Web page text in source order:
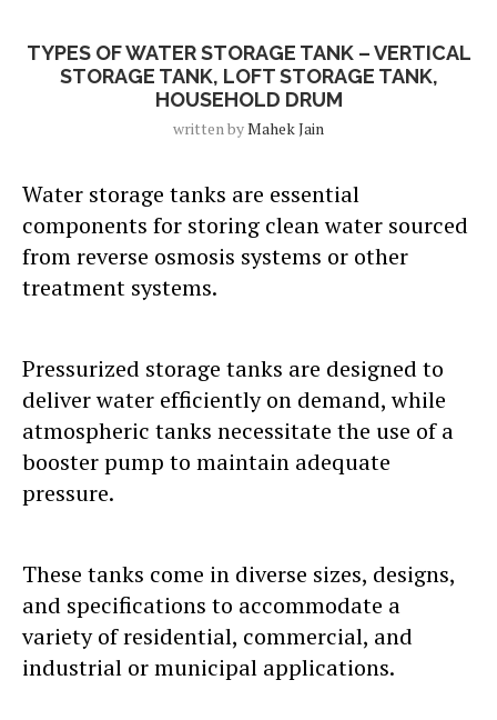
TYPES OF WATER STORAGE TANK – VERTICAL
STORAGE TANK, LOFT STORAGE TANK,
HOUSEHOLD DRUM
written byMahek Jain
Water storage tanks are essential
components for storing clean water sourced
from reverse osmosis systems or other
treatment systems.
Pressurized storage tanks are designed to
deliver water efficiently on demand, while
atmospheric tanks necessitate the use of a
booster pump to maintain adequate
pressure.
These tanks come in diverse sizes, designs,
and specifications to accommodate a
variety of residential, commercial, and
industrial or municipal applications.